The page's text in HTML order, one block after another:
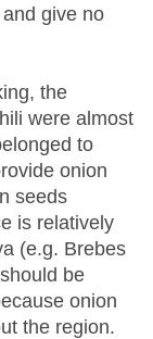
give no
the
were almost
to
onion
seeds
is relatively
(e.g. Brebes
be
onion
the region.